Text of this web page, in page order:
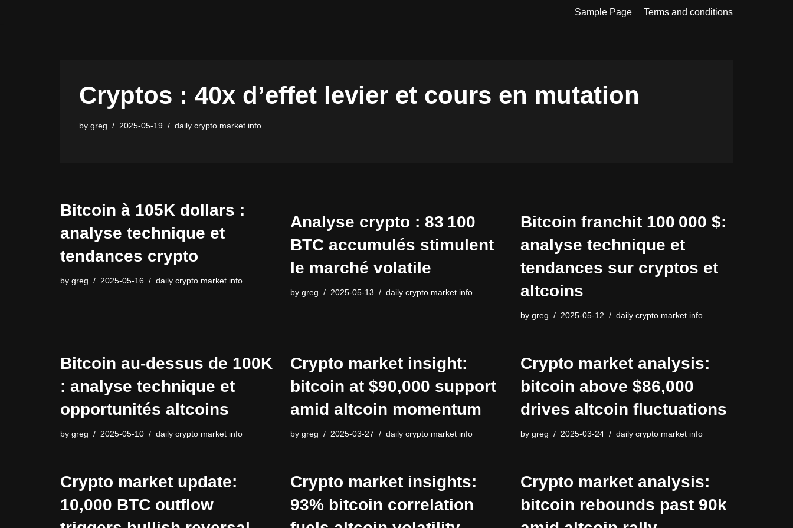
Sample Page Terms and conditions
Cryptos : 40x d’effet levier et cours en mutation
by greg 2025-05-19 daily crypto market info
Bitcoin à 105K dollars :
analyse technique et
tendances crypto
by greg 2025-05-16 daily crypto market info
Analyse crypto : 83 100
BTC accumulés stimulent
le marché volatile
by greg 2025-05-13 daily crypto market info
Bitcoin franchit 100 000 $:
analyse technique et
tendances sur cryptos et
altcoins
by greg 2025-05-12 daily crypto market info
Bitcoin au-dessus de 100K
: analyse technique et
opportunités altcoins
by greg 2025-05-10 daily crypto market info
Crypto market insight:
bitcoin at $90,000 support
amid altcoin momentum
by greg 2025-03-27 daily crypto market info
Crypto market analysis:
bitcoin above $86,000
drives altcoin fluctuations
by greg 2025-03-24 daily crypto market info
Crypto market update:
10,000 BTC outflow
Crypto market insights:
93% bitcoin correlation
Crypto market analysis:
bitcoin rebounds past 90k